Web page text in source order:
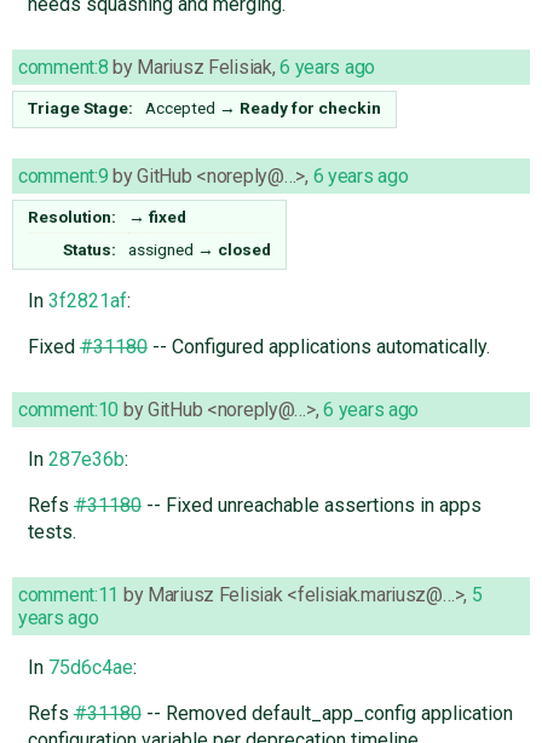
comment:8 by Mariusz Felisiak,6 years ago
Triage Stage: Accepted → Ready for checkin
comment:9 byGitHub <noreply@…>, 6 years ago
Resolution: → fixed
Status:
assigned → closed
In 3f2821af:
Fixed#31180-- Configured applications automatically.
comment:10 byGitHub <noreply@…>,6 years ago
In 287e36b:
Refs#31180-- Fixed unreachable assertions in apps
tests.
comment:11 by Mariusz Felisiak <felisiak.mariusz@…>, 5
years ago
In 75d6c4ae:
Refs#31180-- Removed default_app_config application